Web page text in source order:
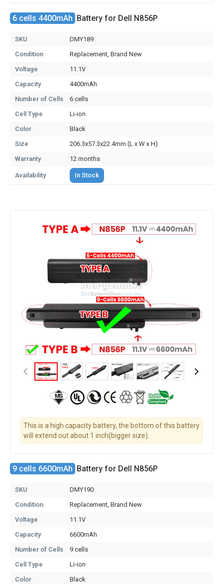
6 cells 4400mAh Battery for Dell N856P
SKU
DMY189
Condition
Replacement, Brand New
Voltage
11.1V
Capacity
4400mAh
Number of Cells
6 cells
Cell Type
Li-ion
Color
Black
Size
206.3x57.3x22.4mm (L x W x H)
Warranty
12 months
Availability In Stock
This is a high capacity battery, the bottom of this battery
will extend out about 1 inch(bigger size).
9 cells 6600mAh Battery for Dell N856P
SKU
DMY190
Condition
Replacement, Brand New
Voltage
11.1V
Capacity
6600mAh
Number of Cells
9 cells
Cell Type
Li-ion
Color
Black